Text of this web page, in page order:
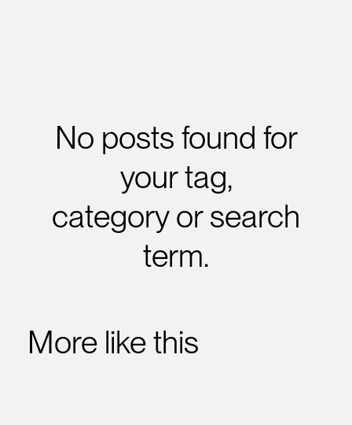
No posts found for
your tag,
category or search
term.
More like this